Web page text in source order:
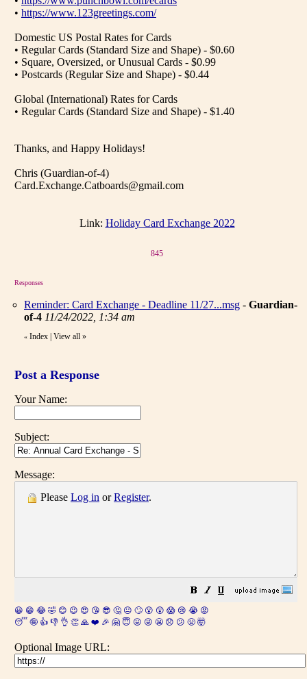
• https://www.123greetings.com/
Domestic US Postal Rates for Cards
• Regular Cards (Standard Size and Shape) - $0.60
• Square, Oversized, or Unusual Cards - $0.99
• Postcards (Regular Size and Shape) - $0.44
Global (International) Rates for Cards
• Regular Cards (Standard Size and Shape) - $1.40
Thanks, and Happy Holidays!
Chris (Guardian-of-4)
Card.Exchange.Catboards@gmail.com
Link: Holiday Card Exchange 2022
845
Responses
Reminder: Card Exchange - Deadline 11/27...msg - Guardian-
of-4 11/24/2022, 1:34 am
« Index View all »
Post a Response
Your Name:
Subject:
Message:
Please Log in orRegister.
😀 😁 😂 🤣 😊 😉 😍 😘 😎 🤔 😐 🙄 😮 😲 😱 😢 😭 😡
😴 🤪 👍 👎 👌 👏 🙏 ❤️ 🎉 🤗 😇 😛 😜 😬 😞 😕 😤 🤯
Optional Image URL: